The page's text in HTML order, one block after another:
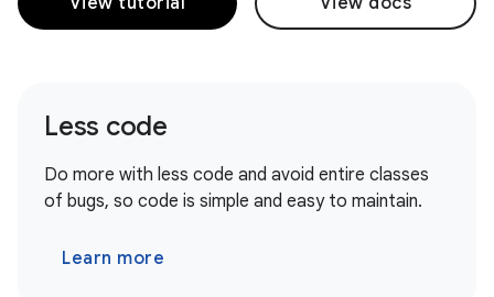
Less code
Do more with less code and avoid entire classes
of bugs, so code is simple and easy to maintain.
Learn more